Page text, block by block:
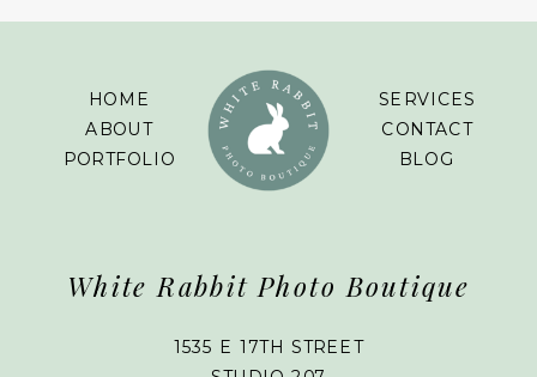
SERVICES
CONTACT
BLOG
1535 E 17TH STREET
White Rabbit Photo Boutique
HOME
ABOUT
PORTFOLIO